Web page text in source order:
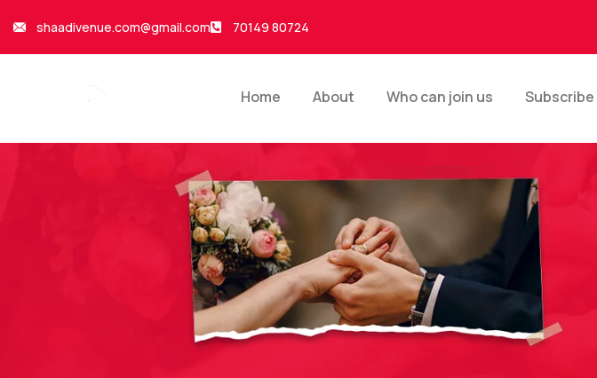
shaadivenue.com@gmail.com 70149 80724
Home About Who can join us Subscribe